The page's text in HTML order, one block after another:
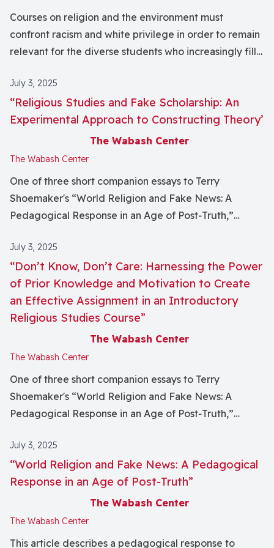
Courses on religion and the environment must
confront racism and white privilege in order to remain
relevant for the diverse students who increasingly fill
traditional approaches for understanding
environmentalism can isolate students of color by
failing to recognize their own communities and
experiences, I offer two assignments – Ecological
Footprint Journals and a community‐based research
environmentalism in new, more relevant ways. This
approach has benefitted my students by displacing
the dominance of Eurocentric thinking in my
my research trajectory, by helping me identify raced
and classed biases that are embedded in my field, and
leading me to develop a research project that
complements my teaching by challenging some of
those hidden assumptions.
July 3, 2025
“Religious Studies and Fake Scholarship: An
Experimental Approach to Constructing Theory’
The Wabash Center
The Wabash Center
One of three short companion essays to Terry
Shoemaker's “World Religion and Fake News: A
Pedagogical Response in an Age of Post‐Truth,”
July 3, 2025
“Don’t Know, Don’t Care: Harnessing the Power
of Prior Knowledge and Motivation to Create
an Effective Assignment in an Introductory
Religious Studies Course”
The Wabash Center
The Wabash Center
One of three short companion essays to Terry
Shoemaker's “World Religion and Fake News: A
Pedagogical Response in an Age of Post‐Truth,”
July 3, 2025
“World Religion and Fake News: A Pedagogical
Response in an Age of Post‐Truth”
The Wabash Center
The Wabash Center
This article describes a pedagogical response to